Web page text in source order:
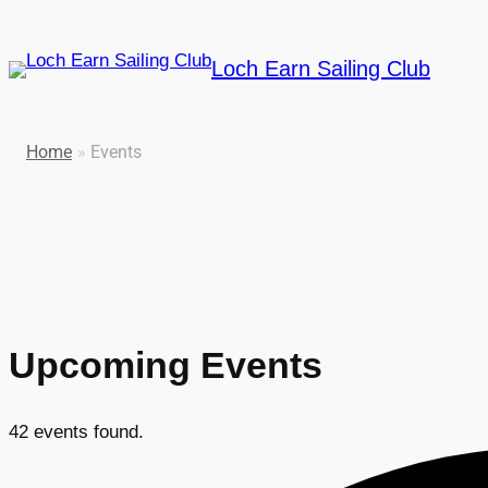
Loch Earn Sailing Club
Home » Events
Upcoming Events
42 events found.